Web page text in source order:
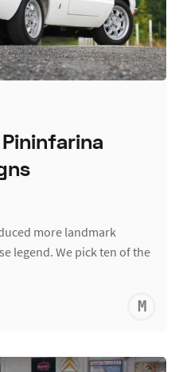
more landmark
legend. We pick ten of the